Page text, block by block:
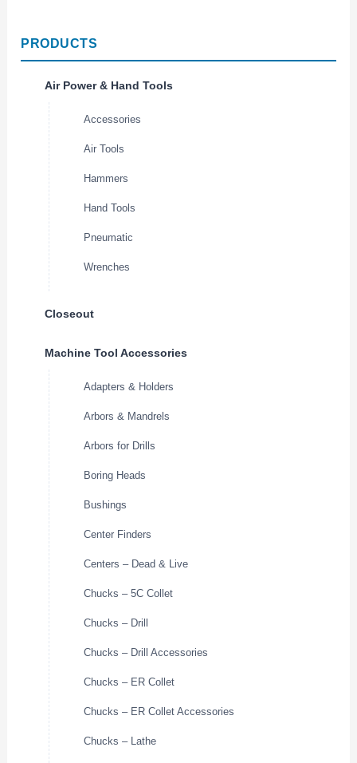
PRODUCTS
Air Power & Hand Tools
Accessories
Air Tools
Hammers
Hand Tools
Pneumatic
Wrenches
Closeout
Machine Tool Accessories
Adapters & Holders
Arbors & Mandrels
Arbors for Drills
Boring Heads
Bushings
Center Finders
Centers – Dead & Live
Chucks – 5C Collet
Chucks – Drill
Chucks – Drill Accessories
Chucks – ER Collet
Chucks – ER Collet Accessories
Chucks – Lathe